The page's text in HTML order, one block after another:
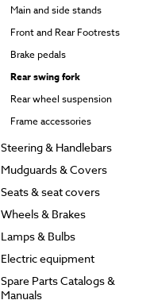
Main and side stands
Front and Rear Footrests
Brake pedals
Rear swing fork
Rear wheel suspension
Frame accessories
Steering & Handlebars
Mudguards & Covers
Seats & seat covers
Wheels & Brakes
Lamps & Bulbs
Electric equipment
Spare Parts Catalogs &
Manuals